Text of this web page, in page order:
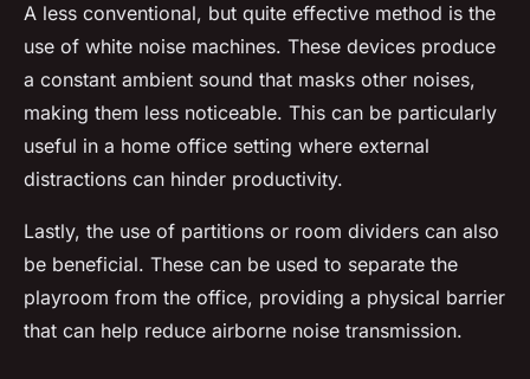
A less conventional, but quite effective method is the
use of white noise machines. These devices produce
a constant ambient sound that masks other noises,
making them less noticeable. This can be particularly
useful in a home office setting where external
distractions can hinder productivity.
Lastly, the use of partitions or room dividers can also
be beneficial. These can be used to separate the
playroom from the office, providing a physical barrier
that can help reduce airborne noise transmission.